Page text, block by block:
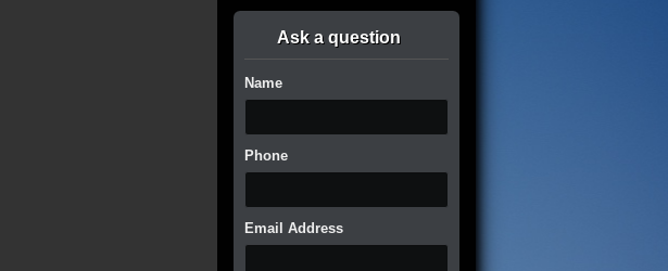
Ask a question
Name
Phone
Email Address